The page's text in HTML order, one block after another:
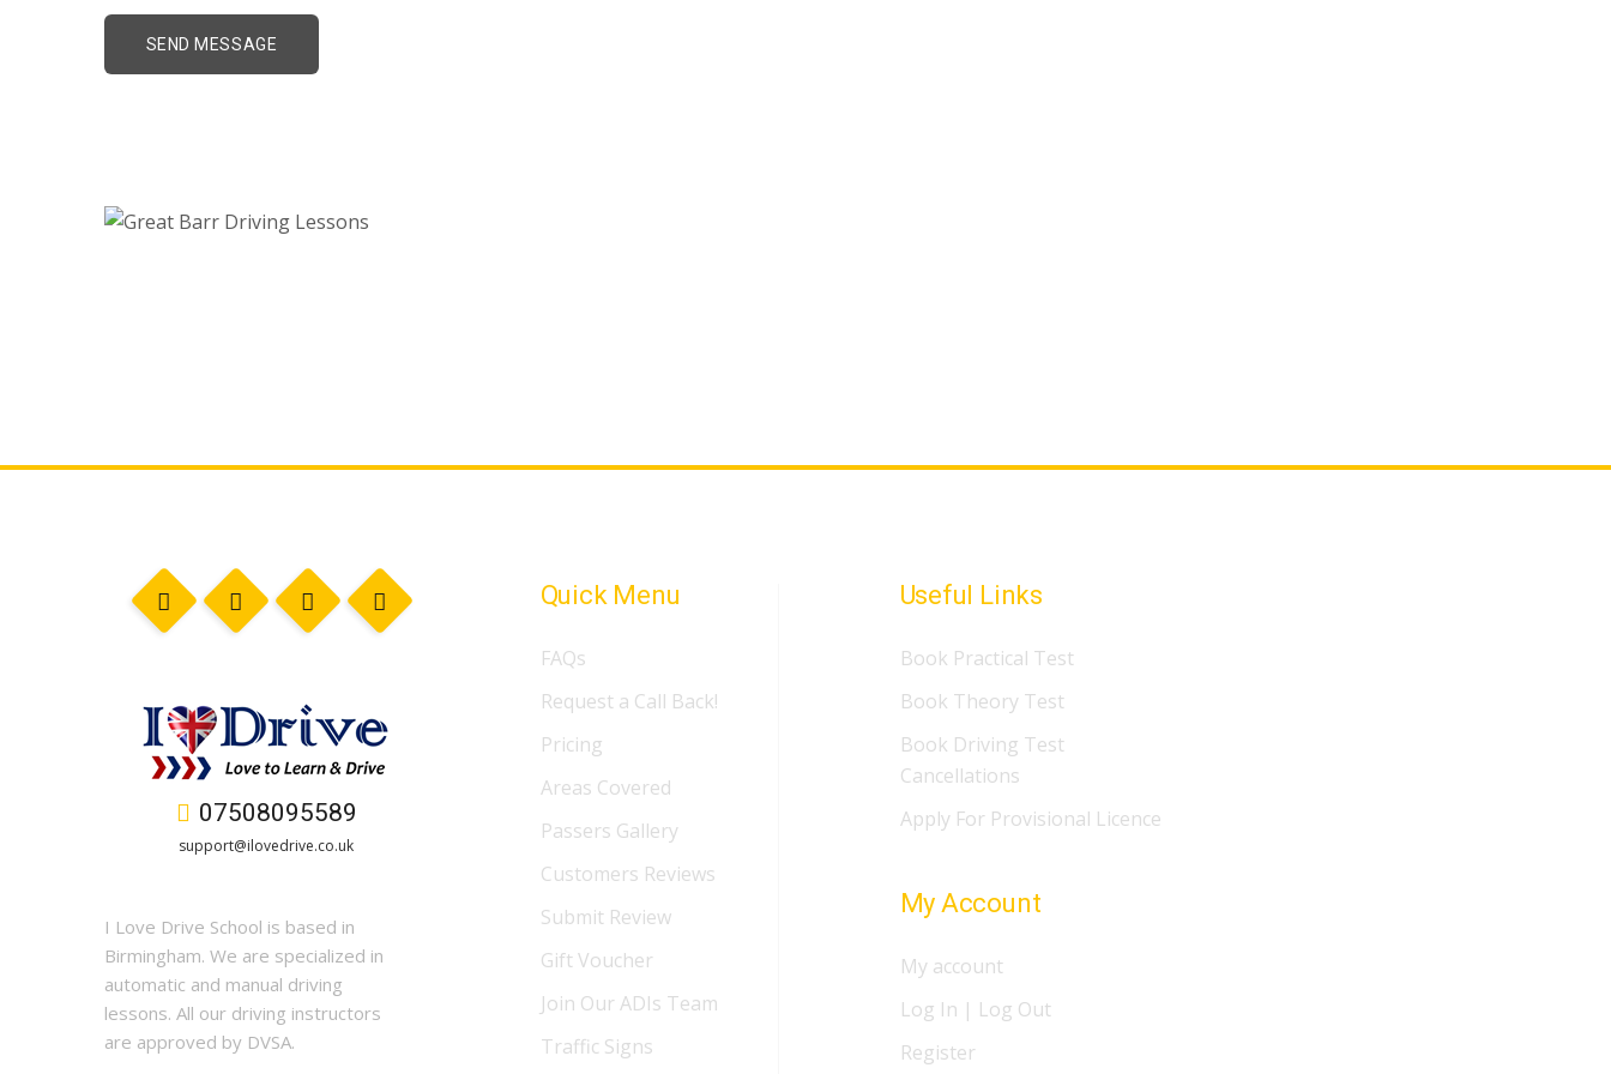
07508095589
support@ilovedrive.co.uk
I Love Drive School is based in
Birmingham. We are specialized in
automatic and manual driving
lessons. All our driving instructors
are approved by DVSA.
Quick Menu
FAQs
Request a Call Back!
Pricing
Areas Covered
Passers Gallery
Customers Reviews
Submit Review
Gift Voucher
Join Our ADIs Team
Traffic Signs
Useful Links
Book Practical Test
Book Theory Test
Book Driving Test
Cancellations
Apply For Provisional Licence
My Account
My account
Log In | Log Out
Register